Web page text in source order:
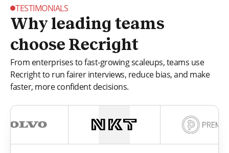
TESTIMONIALS
Why leading teams
choose Recright
From enterprises to fast-growing scaleups, teams use
Recright to run fairer interviews, reduce bias, and make
faster, more confident decisions.